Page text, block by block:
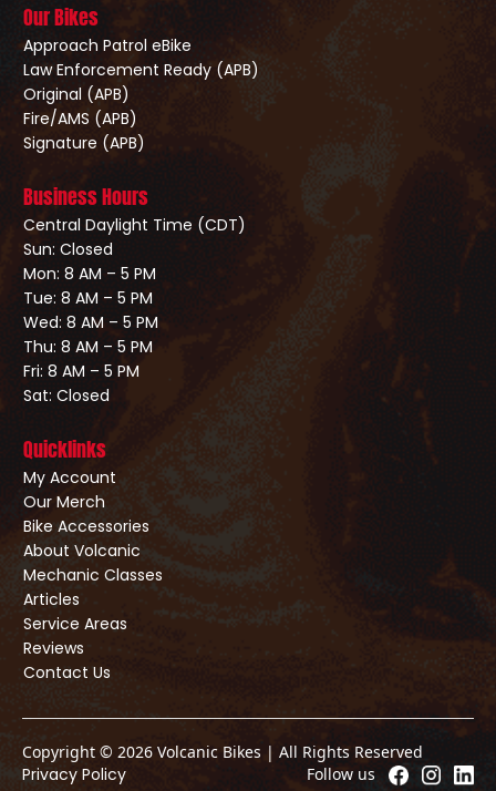
Our Bikes
Approach Patrol eBike
Law Enforcement Ready (APB)
Original (APB)
Fire/AMS (APB)
Signature (APB)
Business Hours
Central Daylight Time (CDT)
Sun: Closed
Mon: 8 AM – 5 PM
Tue: 8 AM – 5 PM
Wed: 8 AM – 5 PM
Thu: 8 AM – 5 PM
Fri: 8 AM – 5 PM
Sat: Closed
Quicklinks
My Account
Our Merch
Bike Accessories
About Volcanic
Mechanic Classes
Articles
Service Areas
Reviews
Contact Us
Copyright © 2026 Volcanic Bikes | All Rights Reserved
Privacy Policy Follow us